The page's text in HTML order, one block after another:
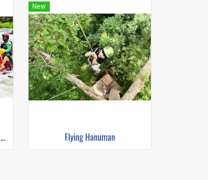
White Water Rafting & Elephant Trekking
New
Flying Hanuman